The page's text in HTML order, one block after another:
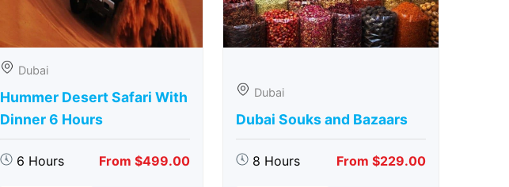
Dubai
Hummer Desert Safari With
Dinner 6 Hours
6 Hours From $499.00
Dubai
Dubai Souks and Bazaars
8 Hours From $229.00